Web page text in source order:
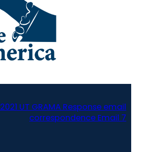
2021 UT GRAMA Response email
correspondence Email 7